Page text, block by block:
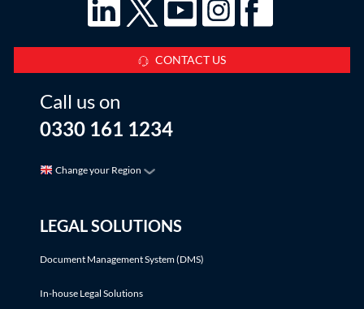
CONTACT US
Call us on
0330 161 1234
Change your Region
LEGAL SOLUTIONS
Document Management System (DMS)
In-house Legal Solutions